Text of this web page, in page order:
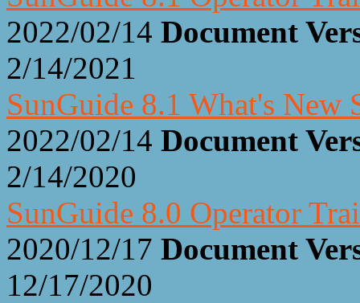
2022/02/14 Document
2/14/2021
SunGuide 8.1 What's New
2022/02/14 Document
2/14/2020
SunGuide 8.0 Operator
2020/12/17 Document
12/17/2020